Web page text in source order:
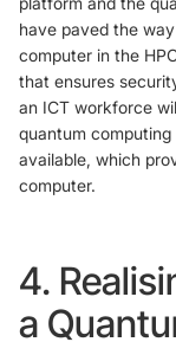
have paved the
computer in the
that ensures
an ICT workforce
quantum
available, which
computer.
4.
a